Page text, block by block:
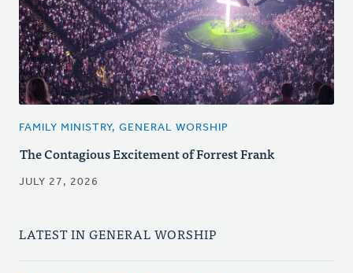
FAMILY MINISTRY, GENERAL WORSHIP
The Contagious Excitement of Forrest Frank
JULY 27, 2026
LATEST IN GENERAL WORSHIP